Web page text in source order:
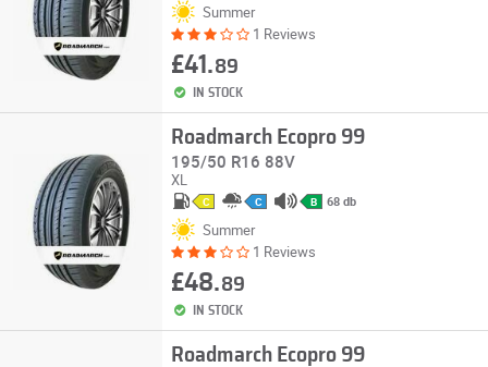
Summer
1 Reviews
£41.89
IN STOCK
Roadmarch Ecopro 99
195/50 R16 88V
XL
C C B 68 db
Summer
1 Reviews
£48.89
IN STOCK
Roadmarch Ecopro 99